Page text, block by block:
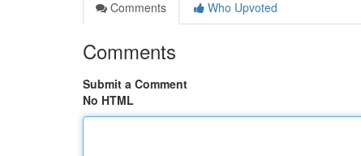
Comments
Who Upvoted
Comments
Submit a Comment
No HTML